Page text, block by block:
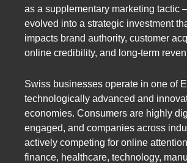
as a supplementary marketing tactic
evolved into a strategic investment
impacts brand authority, customer
online credibility, and long-term
Swiss businesses operate in one of
technologically advanced and
economies. Consumers are highly
engaged, and companies across
actively competing for online
finance, healthcare, technology,